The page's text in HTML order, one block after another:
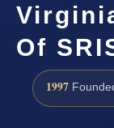
Of
1997